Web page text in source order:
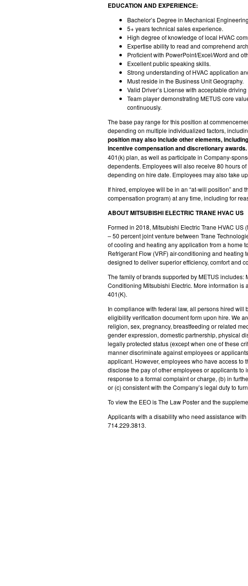
EDUCATION AND EXPERIENCE:
Bachelor’s Degree in Mechanical
5+ years technical sales experience.
High degree of knowledge of local HVAC
Expertise ability to read and comprehend
Proficient with PowerPoint/Excel/Word and
Excellent public speaking skills.
Strong understanding of HVAC application
Must reside in the Business Unit Geography.
Valid Driver’s License with acceptable driving
Team player demonstrating METUS core
continuously.
The base pay range for this position at
depending on multiple individualized factors,
position may also include other elements,
incentive compensation and discretionary awards.
401(k) plan, as well as participate in Company-
dependents. Employees will also receive 80 hours
depending on hire date. Employees may also take
If hired, employee will be in an “at-will position”
compensation program) at any time, including for
ABOUT MITSUBISHI ELECTRIC TRANE HVAC US
Formed in 2018, Mitsubishi Electric Trane HVAC
– 50 percent joint venture between Trane
of cooling and heating any application from a home
Refrigerant Flow (VRF) air-conditioning and
designed to deliver superior efficiency, comfort and
The family of brands supported by METUS
Conditioning Mitsubishi Electric. More information is
401(K).
In compliance with federal law, all persons hired
eligibility verification document form upon hire. We
religion, sex, pregnancy, breastfeeding or related
gender expression, domestic partnership, physical
legally protected status (except when one of these
manner discriminate against employees or
applicant. However, employees who have access
disclose the pay of other employees or applicants
response to a formal complaint or charge, (b) in
or (c) consistent with the Company’s legal duty to
To view the EEO is The Law Poster and the
Applicants with a disability who need assistance
714.229.3813.